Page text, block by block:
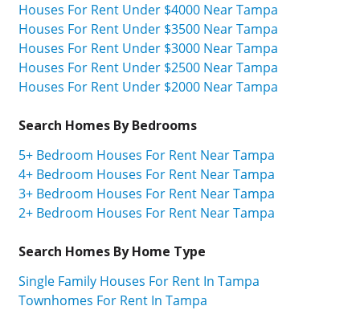
Houses For Rent Under $4000 Near Tampa
Houses For Rent Under $3500 Near Tampa
Houses For Rent Under $3000 Near Tampa
Houses For Rent Under $2500 Near Tampa
Houses For Rent Under $2000 Near Tampa
Search Homes By Bedrooms
5+ Bedroom Houses For Rent Near Tampa
4+ Bedroom Houses For Rent Near Tampa
3+ Bedroom Houses For Rent Near Tampa
2+ Bedroom Houses For Rent Near Tampa
Search Homes By Home Type
Single Family Houses For Rent In Tampa
Townhomes For Rent In Tampa